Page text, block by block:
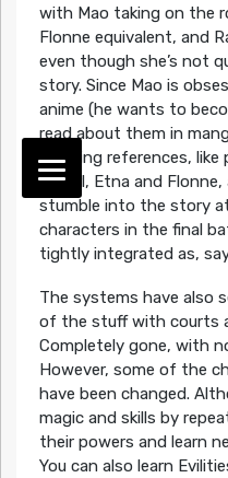
with Mao taking on the
Flonne equivalent, and
even though she’s not
story. Since Mao is
anime (he wants to
read about them in
amusing references, like
Laharl, Etna and
stumble into the story
characters in the final
tightly integrated as,
The systems have also
of the stuff with courts
Completely gone, with
However, some of the
have been changed.
magic and skills by
their powers and learn
You can also learn